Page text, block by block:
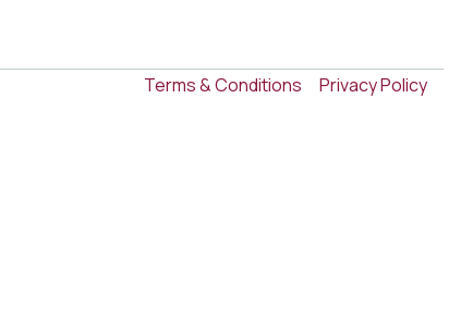
Terms & Conditions Privacy Policy